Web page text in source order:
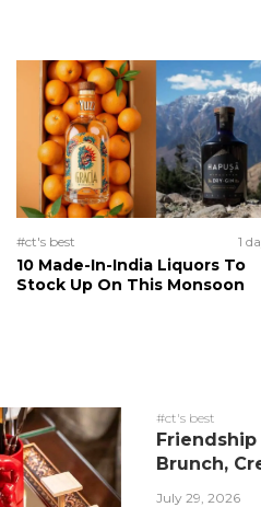
#ct's best 1
10 Made-In-India Liquors To
Stock Up On This Monsoon
#ct's best
Friendship
Brunch,
July 29, 2026